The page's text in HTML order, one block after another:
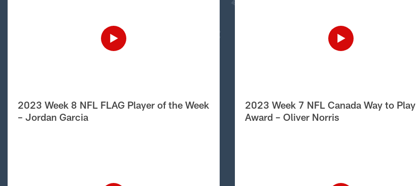
2023 Week 8 NFL FLAG Player of the Week
– Jordan Garcia
2023 Week 7 NFL Canada Way to Play
Award – Oliver Norris